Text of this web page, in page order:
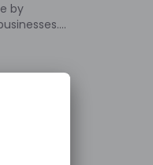
by
and
we